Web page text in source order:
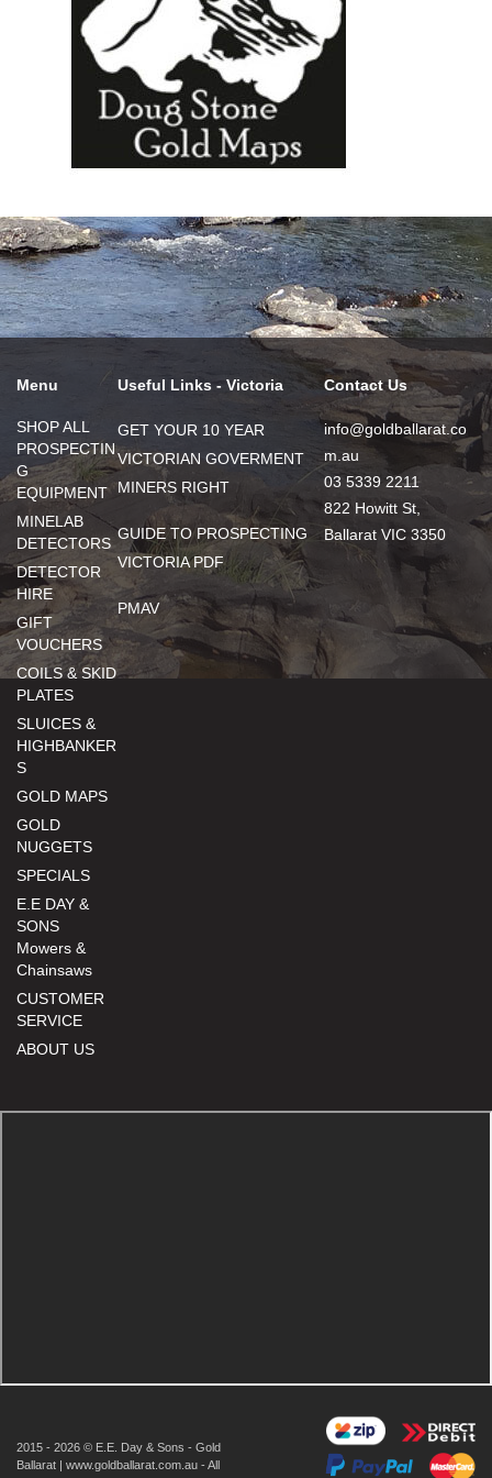
Menu
SHOP ALL
PROSPECTIN
G
EQUIPMENT
MINELAB
DETECTORS
DETECTOR
HIRE
GIFT
VOUCHERS
COILS & SKID
PLATES
SLUICES &
HIGHBANKER
S
GOLD MAPS
GOLD
NUGGETS
SPECIALS
E.E DAY &
SONS
Mowers &
Chainsaws
CUSTOMER
SERVICE
ABOUT US
Useful Links - Victoria
GET YOUR 10 YEAR
VICTORIAN GOVERMENT
MINERS RIGHT
GUIDE TO PROSPECTING
VICTORIA PDF
PMAV
Contact Us
info@goldballarat.co
m.au
03 5339 2211
822 Howitt St,
Ballarat VIC 3350
2015 - 2026 © E.E. Day & Sons - Gold
Ballarat | www.goldballarat.com.au - All